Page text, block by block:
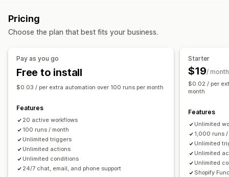
Return processing
Time-based Order processing
Customization
APIs
Conditional logic
Templates
Custom workflows
Draft orders
Custom attributes
Custom rules
Automated workflows
Import and export
Pricing
Choose the plan that best fits your business.
Pay as you go
Free to install
$0.03 / per extra automation over 100 runs per month
Features
20 active workflows
100 runs / month
Unlimited triggers
Unlimited actions
Unlimited conditions
24/7 chat, email, and phone support
Starter
$19/ month
$0.02 / per
month
Features
Unlimited
1,000 runs /
Unlimited
Unlimited
Unlimited
Shopify